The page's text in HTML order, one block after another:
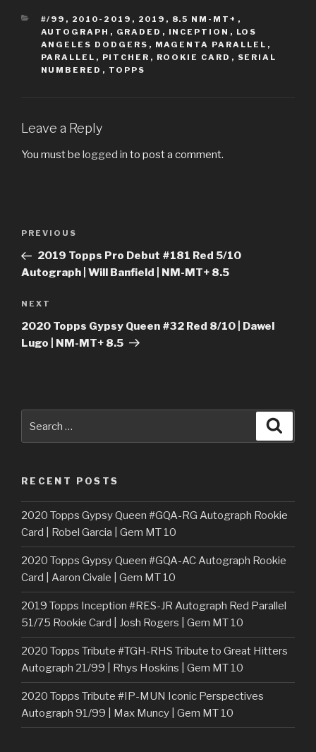
CATEGORIES
#/99 , 2010-2019 , 2019 , 8.5 NM-MT+ ,
AUTOGRAPH , GRADED , INCEPTION , LOS
ANGELES DODGERS , MAGENTA PARALLEL ,
PARALLEL , PITCHER , ROOKIE CARD , SERIAL
NUMBERED , TOPPS
Leave a Reply
You must be logged in to post a comment.
Previous
Post
PREVIOUS
2019 Topps Pro Debut #181 Red 5/10
Autograph | Will Banfield | NM-MT+ 8.5
Next
Post
NEXT
2020 Topps Gypsy Queen #32 Red 8/10 | Dawel
Lugo | NM-MT+ 8.5
for:
RECENT POSTS
2020 Topps Gypsy Queen #GQA-RG Autograph Rookie
Card | Robel Garcia | Gem MT 10
2020 Topps Gypsy Queen #GQA-AC Autograph Rookie
Card | Aaron Civale | Gem MT 10
2019 Topps Inception #RES-JR Autograph Red Parallel
51/75 Rookie Card | Josh Rogers | Gem MT 10
2020 Topps Tribute #TGH-RHS Tribute to Great Hitters
Autograph 21/99 | Rhys Hoskins | Gem MT 10
2020 Topps Tribute #IP-MUN Iconic Perspectives
Autograph 91/99 | Max Muncy | Gem MT 10